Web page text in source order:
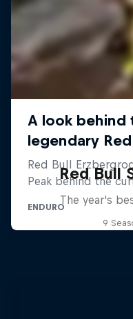
Red Bull
The year's
9